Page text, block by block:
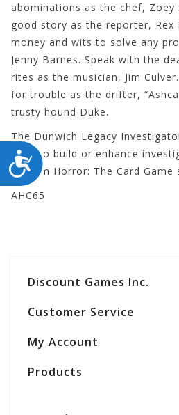
ACCESSIBILITY
abominations as the chef, Zoey
good story as the reporter, Rex
money and wits to solve any
Jenny Barnes. Speak with the
rites as the musician, Jim
for trouble as the drifter,
trusty hound Duke.
The Dunwich Legacy
used to build or enhance
Arkham Horror: The Card Game
AHC65
Discount Games Inc.
Customer Service
My Account
Products